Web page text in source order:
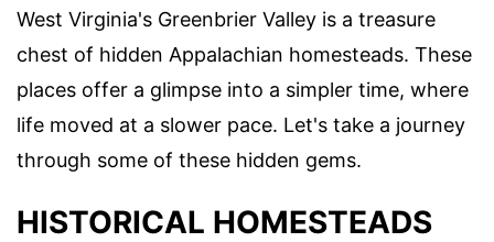
West Virginia's Greenbrier Valley is a treasure
chest of hidden Appalachian homesteads. These
places offer a glimpse into a simpler time, where
life moved at a slower pace. Let's take a journey
through some of these hidden gems.
HISTORICAL HOMESTEADS